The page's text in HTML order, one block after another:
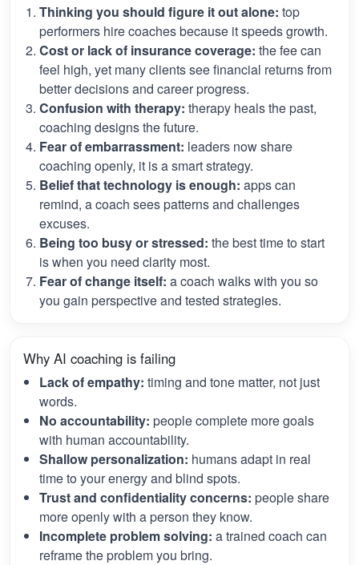
Thinking you should figure it out alone: top
performers hire coaches because it speeds growth.
Cost or lack of insurance coverage: the fee can
feel high, yet many clients see financial returns from
better decisions and career progress.
Confusion with therapy: therapy heals the past,
coaching designs the future.
Fear of embarrassment: leaders now share
coaching openly, it is a smart strategy.
Belief that technology is enough: apps can
remind, a coach sees patterns and challenges
excuses.
Being too busy or stressed: the best time to start
is when you need clarity most.
Fear of change itself: a coach walks with you so
you gain perspective and tested strategies.
Why AI coaching is failing
Lack of empathy: timing and tone matter, not just
words.
No accountability: people complete more goals
with human accountability.
Shallow personalization: humans adapt in real
time to your energy and blind spots.
Trust and confidentiality concerns: people share
more openly with a person they know.
Incomplete problem solving: a trained coach can
reframe the problem you bring.